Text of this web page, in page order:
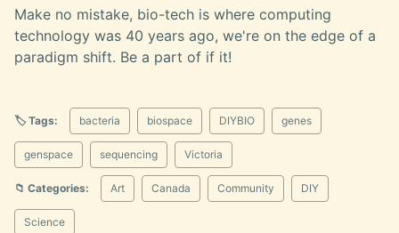
Make no mistake, bio-tech is where computing
technology was 40 years ago, we're on the edge of a
paradigm shift. Be a part of if it!
🏷️ Tags: bacteria biospace DIYBIO genes
genspace sequencing Victoria
📁 Categories: Art Canada Community DIY
Science